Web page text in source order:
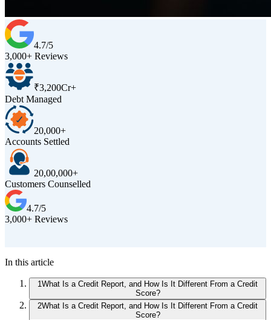
4.7/5
3,000+ Reviews
₹3,200Cr+
Debt Managed
20,000+
Accounts Settled
20,00,000+
Customers Counselled
4.7/5
3,000+ Reviews
In this article
1 What Is a Credit Report, and How Is It Different From a Credit
Score?
2What Is a Credit Report, and How Is It Different From a Credit
Score?